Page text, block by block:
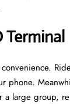
phone.
large group,